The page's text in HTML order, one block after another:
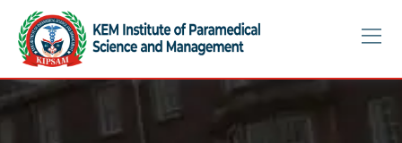
content